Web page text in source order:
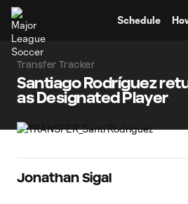
Schedule
Transfer Tracker
Santiago Rodríguez
as Designated Player
Jonathan Sigal